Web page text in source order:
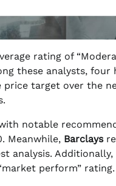
rating of
these analysts, four
price target over the
notable
Meanwhile, Barclays
analysis. Additionally,
perform” rating.